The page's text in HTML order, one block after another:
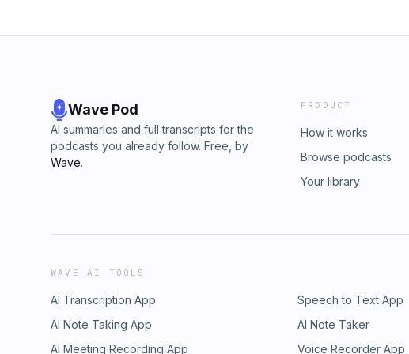
Wave Pod
AI summaries and full transcripts for the
podcasts you already follow. Free, by
Wave.
PRODUCT
How it works
Browse podcasts
Your library
WAVE AI TOOLS
AI Transcription App Speech to Text App
AI Note Taking App
AI Note Taker
AI Meeting Recording App
Voice Recorder App